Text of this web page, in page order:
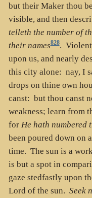
but their Maker thou
visible, and then
telleth the number of
their names828. Violent
upon us, and nearly
this city alone: nay, I
drops on thine own
canst: but thou canst
weakness; learn from
for He hath numbered
been poured down on
time. The sun is a
is but a spot in
gaze stedfastly upon
Lord of the sun. Seek